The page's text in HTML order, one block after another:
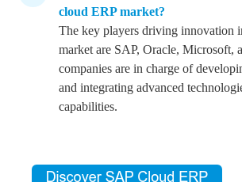
cloud ERP market?
The key players driving innovation
market are SAP, Oracle, Microsoft,
companies are in charge of
and integrating advanced
capabilities.